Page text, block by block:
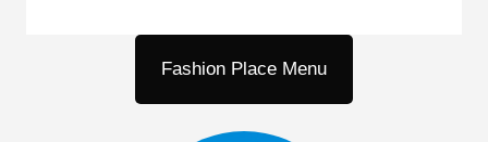
Fashion Place Menu